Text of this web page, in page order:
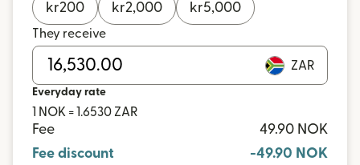
kr200 kr2,000 kr5,000
They receive
ZAR
Everyday rate
1 NOK = 1.6530 ZAR
Fee
49.90 NOK
Fee discount
-49.90 NOK